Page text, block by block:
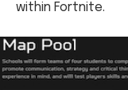
within Fortnite.